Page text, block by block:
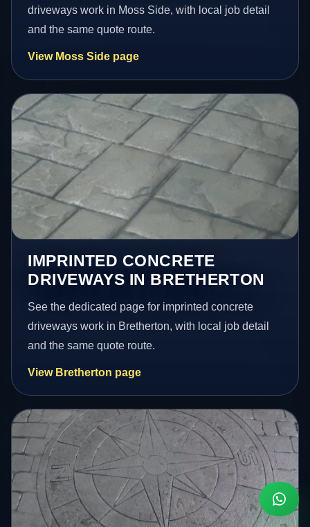
driveways work in Moss Side, with local job detail
and the same quote route.
View Moss Side page
IMPRINTED CONCRETE
DRIVEWAYS IN BRETHERTON
See the dedicated page for imprinted concrete
driveways work in Bretherton, with local job detail
and the same quote route.
View Bretherton page